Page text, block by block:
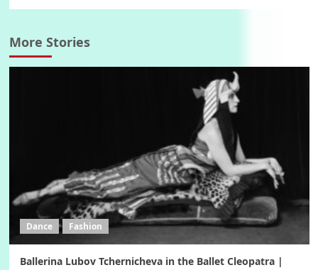
More Stories
Dance Fashion
Ballerina Lubov Tchernicheva in the Ballet Cleopatra |